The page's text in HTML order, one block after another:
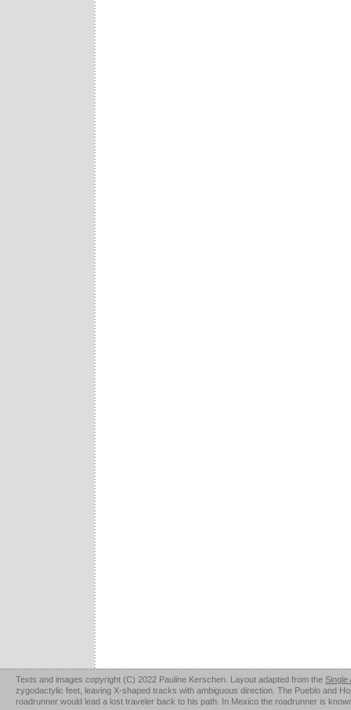
Texts and images copyright (C) 2022 Pauline Kerschen. Layout adapted from the Single
zygodactylic feet, leaving X-shaped tracks with ambiguous direction. The Pueblo and
roadrunner would lead a lost traveler back to his path. In Mexico the roadrunner is